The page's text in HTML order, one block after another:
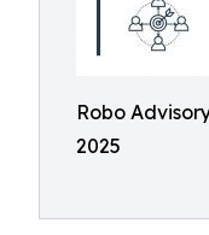
Robo
2025